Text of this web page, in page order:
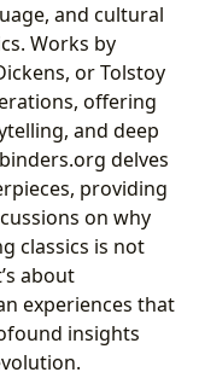
and cultural
Works by
or Tolstoy
offering
and deep
delves
providing
on why
classics is not
about
experiences that
insights